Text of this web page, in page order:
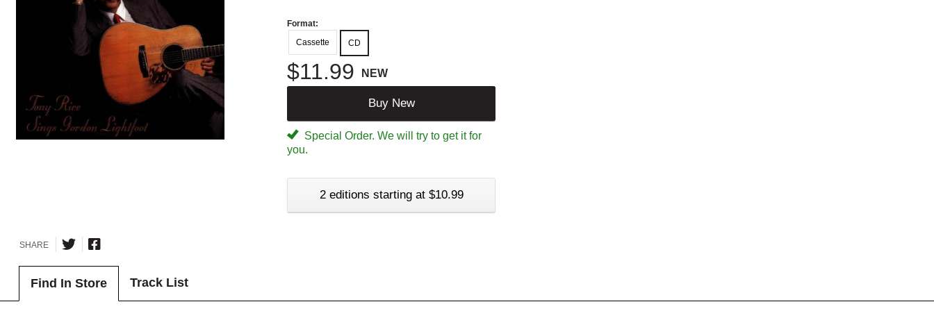
Format:
Cassette
CD
$11.99 NEW
Buy New
Special Order. We will try to get it for
you.
2 editions starting at $10.99
SHARE
Find In Store Track List